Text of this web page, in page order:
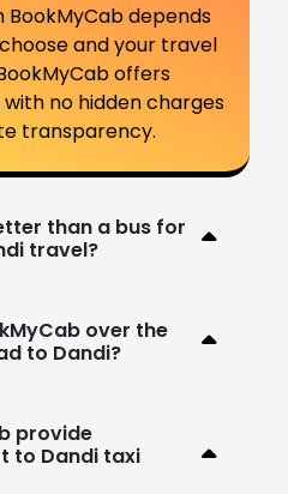
depends
and your travel
offers
no hidden charges
transparency.
than a bus for
travel?
over the
to Dandi?
provide
to Dandi taxi